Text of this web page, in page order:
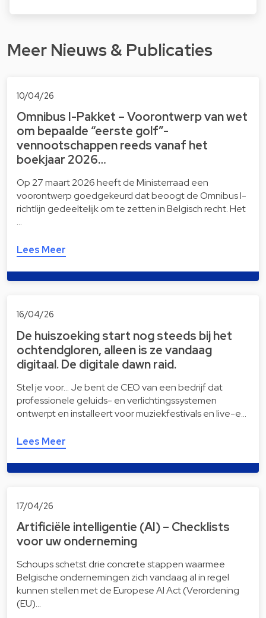
Meer Nieuws & Publicaties
10/04/26
Omnibus I-Pakket – Voorontwerp van wet
om bepaalde “eerste golf”-
vennootschappen reeds vanaf het
boekjaar 2026…
Op 27 maart 2026 heeft de Ministerraad een
voorontwerp goedgekeurd dat beoogt de Omnibus I-
richtlijn gedeeltelijk om te zetten in Belgisch recht. Het
…
Lees Meer
16/04/26
De huiszoeking start nog steeds bij het
ochtendgloren, alleen is ze vandaag
digitaal. De digitale dawn raid.
Stel je voor… Je bent de CEO van een bedrijf dat
professionele geluids- en verlichtingssystemen
ontwerpt en installeert voor muziekfestivals en live-e…
Lees Meer
17/04/26
Artificiële intelligentie (AI) – Checklists
voor uw onderneming
Schoups schetst drie concrete stappen waarmee
Belgische ondernemingen zich vandaag al in regel
kunnen stellen met de Europese AI Act (Verordening
(EU)…